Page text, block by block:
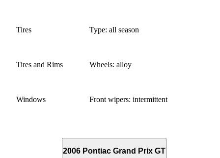
Tires Type: all season
Tires and Rims Wheels: alloy
Windows Front wipers: intermittent
2006 Pontiac Grand Prix GT